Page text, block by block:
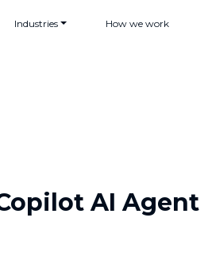
Industries How we work
AI Agent